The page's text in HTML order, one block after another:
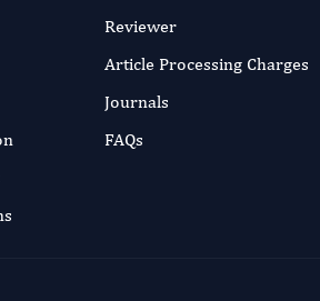
Reviewer
Article Processing Charges
Journals
FAQs